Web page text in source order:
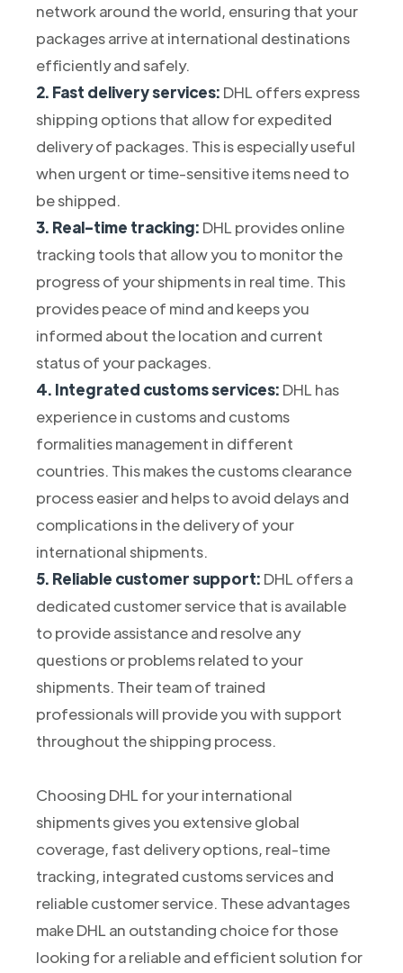
network around the world, ensuring that your
packages arrive at international destinations
efficiently and safely.
2. Fast delivery services: DHL offers express
shipping options that allow for expedited
delivery of packages. This is especially useful
when urgent or time-sensitive items need to
be shipped.
3. Real-time tracking: DHL provides online
tracking tools that allow you to monitor the
progress of your shipments in real time. This
provides peace of mind and keeps you
informed about the location and current
status of your packages.
4. Integrated customs services: DHL has
experience in customs and customs
formalities management in different
countries. This makes the customs clearance
process easier and helps to avoid delays and
complications in the delivery of your
international shipments.
5. Reliable customer support: DHL offers a
dedicated customer service that is available
to provide assistance and resolve any
questions or problems related to your
shipments. Their team of trained
professionals will provide you with support
throughout the shipping process.
Choosing DHL for your international
shipments gives you extensive global
coverage, fast delivery options, real-time
tracking, integrated customs services and
reliable customer service. These advantages
make DHL an outstanding choice for those
looking for a reliable and efficient solution for